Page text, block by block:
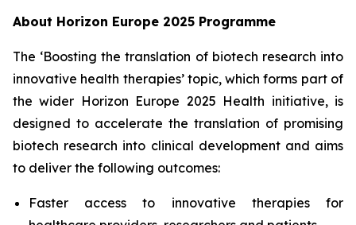
About Horizon Europe 2025 Programme
The ‘Boosting the translation of biotech research into
innovative health therapies’ topic, which forms part of
the wider Horizon Europe 2025 Health initiative, is
designed to accelerate the translation of promising
biotech research into clinical development and aims
to deliver the following outcomes:
Faster access to innovative therapies for